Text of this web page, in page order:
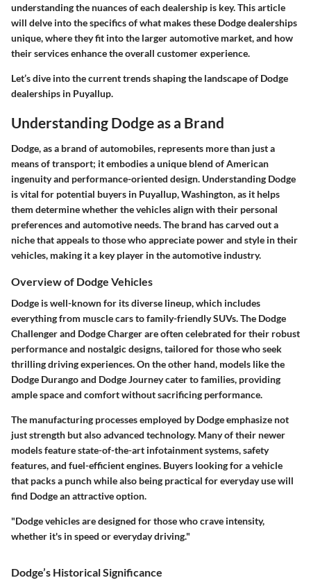
understanding the nuances of each dealership is key. This article
will delve into the specifics of what makes these Dodge dealerships
unique, where they fit into the larger automotive market, and how
their services enhance the overall customer experience.
Let’s dive into the current trends shaping the landscape of Dodge
dealerships in Puyallup.
Understanding Dodge as a Brand
Dodge, as a brand of automobiles, represents more than just a
means of transport; it embodies a unique blend of American
ingenuity and performance-oriented design. Understanding Dodge
is vital for potential buyers in Puyallup, Washington, as it helps
them determine whether the vehicles align with their personal
preferences and automotive needs. The brand has carved out a
niche that appeals to those who appreciate power and style in their
vehicles, making it a key player in the automotive industry.
Overview of Dodge Vehicles
Dodge is well-known for its diverse lineup, which includes
everything from muscle cars to family-friendly SUVs. The Dodge
Challengerand Dodge Chargerare often celebrated for their robust
performance and nostalgic designs, tailored for those who seek
thrilling driving experiences. On the other hand, models like the
Dodge Durangoand Dodge Journeycater to families, providing
ample space and comfort without sacrificing performance.
The manufacturing processes employed by Dodge emphasize not
just strength but also advanced technology. Many of their newer
models feature state-of-the-art infotainment systems, safety
features, and fuel-efficient engines. Buyers looking for a vehicle
that packs a punch while also being practical for everyday use will
find Dodge an attractive option.
"Dodge vehicles are designed for those who crave intensity,
whether it's in speed or everyday driving."
Dodge’s Historical Significance